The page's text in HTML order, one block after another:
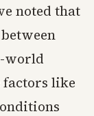
noted that
world
factors like